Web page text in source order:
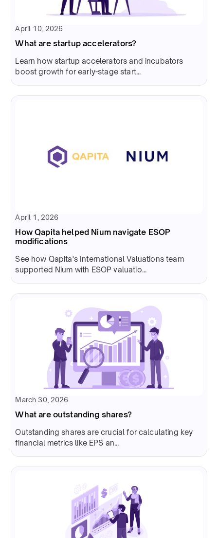
April 10, 2026
What are startup accelerators?
Learn how startup accelerators and incubators
boost growth for early-stage start...
April 1, 2026
How Qapita helped Nium navigate ESOP
modifications
See how Qapita's International Valuations team
supported Nium with ESOP valuatio...
March 30, 2026
What are outstanding shares?
Outstanding shares are crucial for calculating key
financial metrics like EPS an...